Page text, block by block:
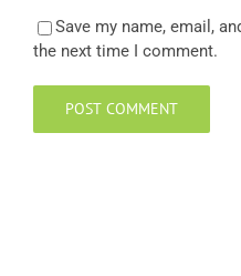
Save my name, email,
the next time I comment.